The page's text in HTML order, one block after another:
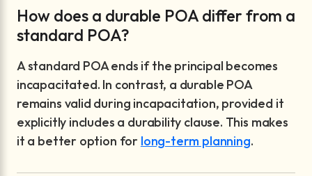
How does a durable POA differ from a
standard POA?
A standard POA ends if the principal becomes
incapacitated. In contrast, a durable POA
remains valid during incapacitation, provided it
explicitly includes a durability clause. This makes
it a better option for long-term planning.